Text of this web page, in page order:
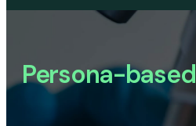
Persona-based